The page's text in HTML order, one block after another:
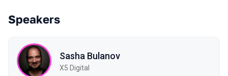
Speakers
Sasha Bulanov
X5 Digital